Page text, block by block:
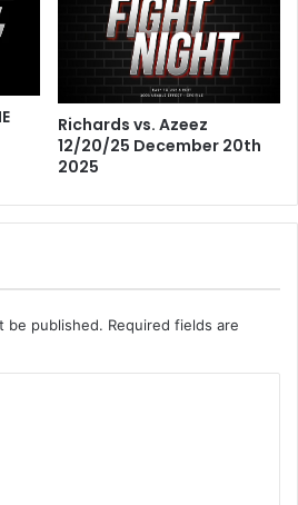
Richards vs. Azeez
12/20/25 December 20th
2025
be published. Required fields are